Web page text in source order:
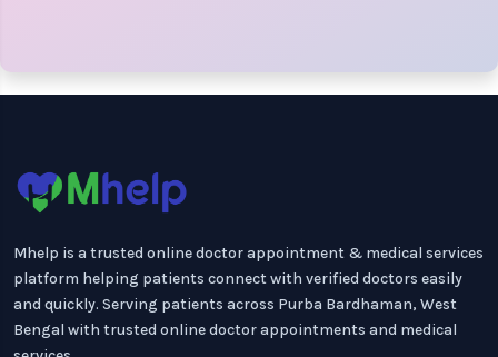
Mhelp is a trusted online doctor appointment & medical services
platform helping patients connect with verified doctors easily
and quickly. Serving patients across Purba Bardhaman, West
Bengal with trusted online doctor appointments and medical